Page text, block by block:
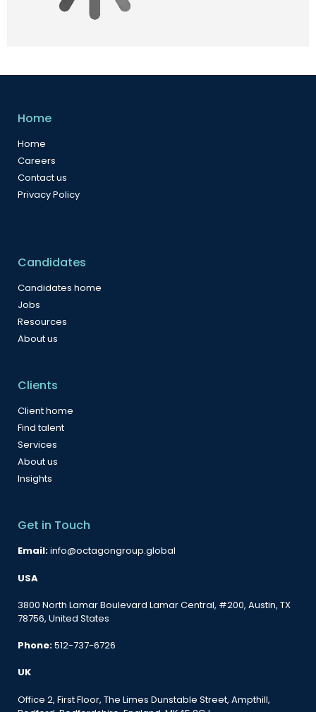
Home
Home
Careers
Contact us
Privacy Policy
Candidates
Candidates home
Jobs
Resources
About us
Clients
Client home
Find talent
Services
About us
Insights
Get in Touch
Email:info@octagongroup.global
USA
3800 North Lamar Boulevard Lamar Central, #200, Austin, TX
78756, United States
Phone:512-737-6726
UK
Office 2, First Floor, The Limes Dunstable Street, Ampthill,